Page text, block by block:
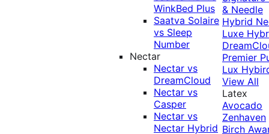
WinkBed Plus
Saatva Solaire
vs Sleep
Number
Nectar
Nectar vs
DreamCloud
Nectar vs
Casper
Nectar vs
Nectar Hybrid
& Needle
Hybrid
Luxe
Premier
Lux
View All
Latex
Avocado
Zenhaven
Birch